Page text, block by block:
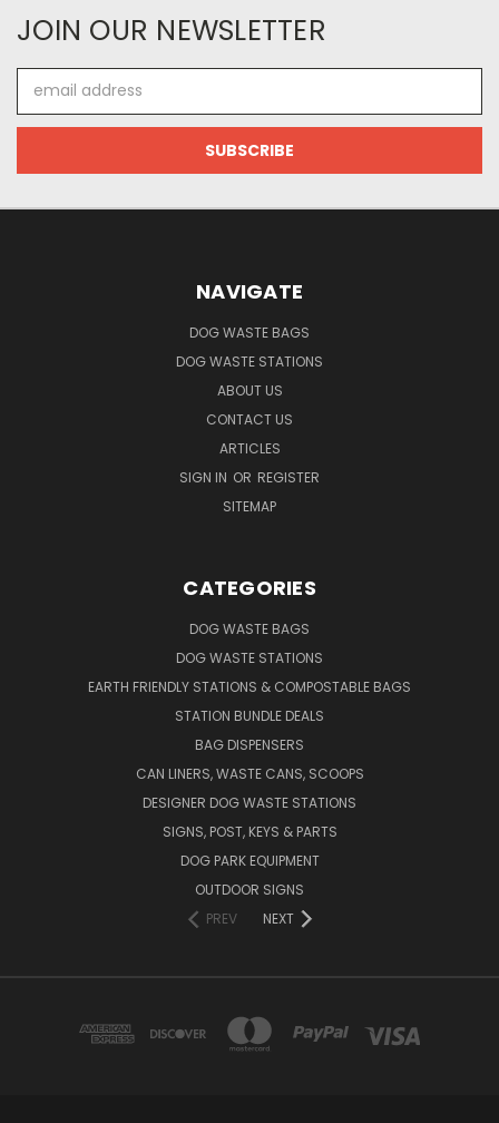
JOIN OUR NEWSLETTER
Address
NAVIGATE
DOG WASTE BAGS
DOG WASTE STATIONS
ABOUT US
CONTACT US
ARTICLES
SIGN IN OR REGISTER
SITEMAP
CATEGORIES
DOG WASTE BAGS
DOG WASTE STATIONS
EARTH FRIENDLY STATIONS & COMPOSTABLE BAGS
STATION BUNDLE DEALS
BAG DISPENSERS
CAN LINERS, WASTE CANS, SCOOPS
DESIGNER DOG WASTE STATIONS
SIGNS, POST, KEYS & PARTS
DOG PARK EQUIPMENT
OUTDOOR SIGNS
PREV
NEXT